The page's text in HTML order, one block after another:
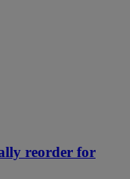
reorder for